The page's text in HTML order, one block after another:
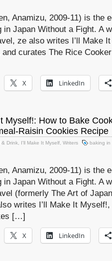
Anamizu, 2009-11) is the
in Japan Without a Fight. A
ze also writes I’ll Make
curates The Rice
X LinkedIn
Myself!: How to Bake
Raisin Cookies Recipe
& Drink I'll Make It Myself Writers
baking in
Anamizu, 2009-11) is the
in Japan Without a Fight. A
(formerly The Art of
writes I’ll Make It
[…]
X LinkedIn